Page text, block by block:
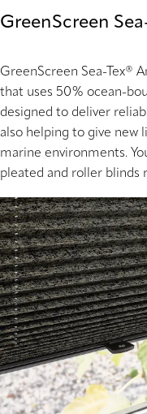
GreenScreen
GreenScreen Sea-Tex®
that uses 50% ocean-
designed to deliver
also helping to give new
marine environments.
pleated and roller blinds